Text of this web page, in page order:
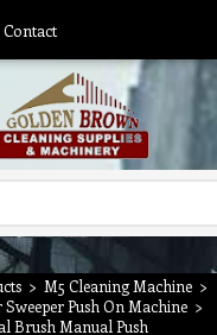
Contact
> M5 Cleaning Machine >
Push On Machine >
Brush Manual Push